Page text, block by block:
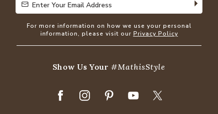
Enter Your Email Address
Enter Your Email Address
For more information on how we use your personal
information, please visit our Privacy Policy
Show Us Your#MathisStyle